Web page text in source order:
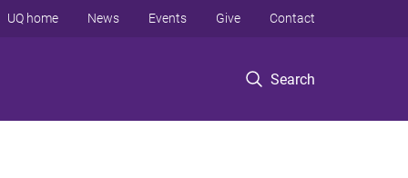
Search
UQ home News Events Give Contact